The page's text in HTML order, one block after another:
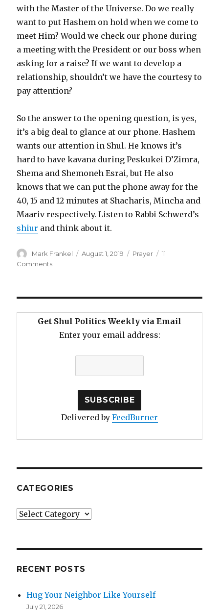
with the Master of the Universe. Do we really
want to put Hashem on hold when we come to
meet Him? Would we check our phone during
a meeting with the President or our boss when
asking for a raise? If we want to develop a
relationship, shouldn’t we have the courtesy to
pay attention?
So the answer to the opening question, is yes,
it’s a big deal to glance at our phone. Hashem
wants our attention in Shul. He knows it’s
hard to have kavana during Peskukei D’Zimra,
Shema and Shemoneh Esrai, but He also
knows that we can put the phone away for the
40, 15 and 12 minutes at Shacharis, Mincha and
Maariv respectively. Listen to Rabbi Schwerd’s
shiur and think about it.
Author
Mark Frankel
Posted
August 1, 2019 Categories
Prayer
11
Commentson
Cell
Phone
Glancing
Get Shul Politics Weekly via Email
Enter your email address:
Delivered by FeedBurner
CATEGORIES
Categories
RECENT POSTS
Hug Your Neighbor Like Yourself
July 21, 2026